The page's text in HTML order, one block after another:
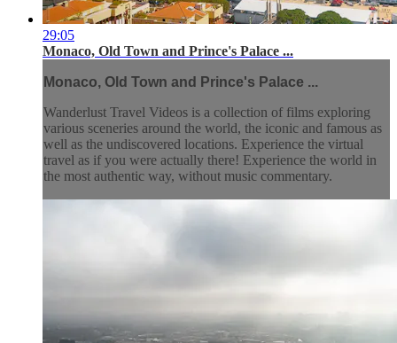
29:05
Monaco, Old Town and Prince's Palace ...
Monaco, Old Town and Prince's Palace ...
Wanderlust Travel Videos is a collection of films exploring
various sceneries around the world, the iconic and famous as
well as the undiscovered locations. Experience the virtual
travel as if you were actually there! Experience the world in
the most authentic way, without music commentary.